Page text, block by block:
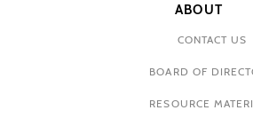
ABOUT
CONTACT US
BOARD OF
RESOURCE